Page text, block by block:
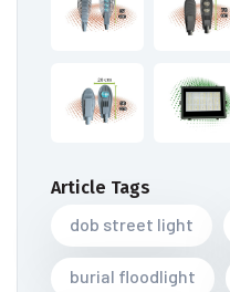
Article Tags
dob street light
burial floodlight